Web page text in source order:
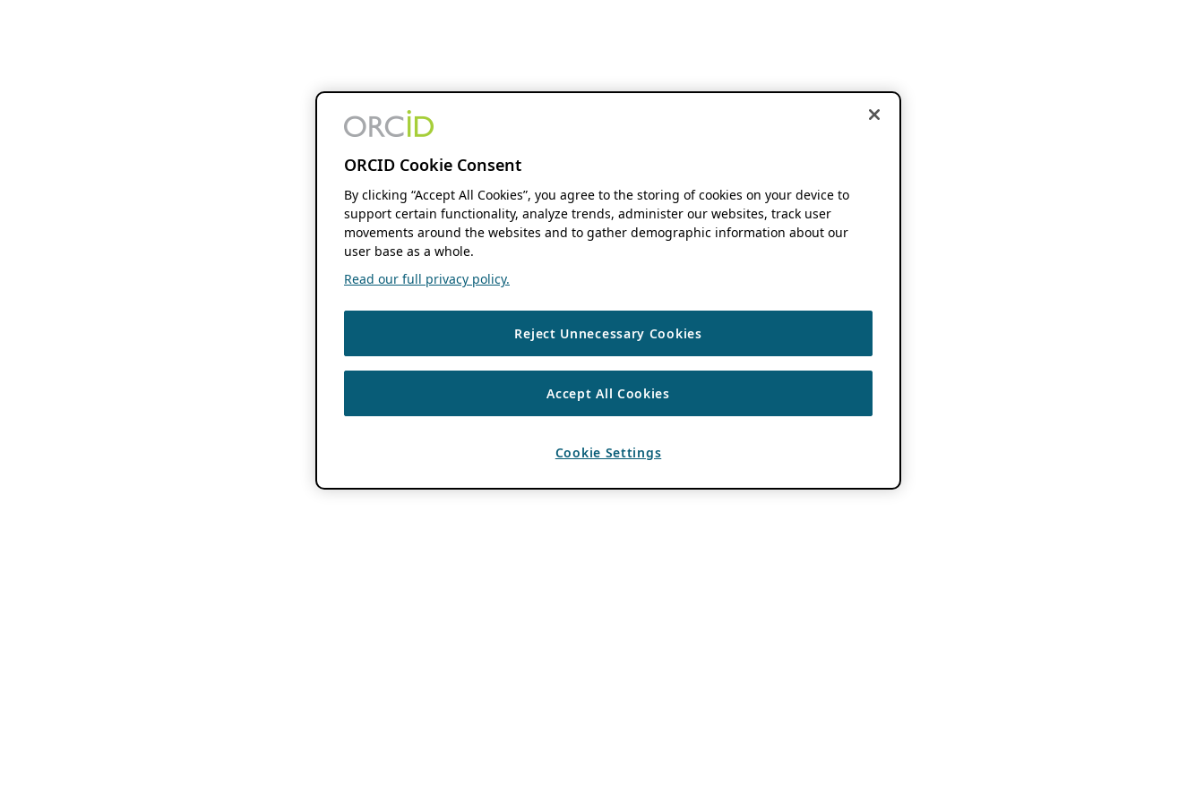
ORCID Cookie Consent
By clicking “Accept All Cookies”, you agree to the storing of cookies on your device to
support certain functionality, analyze trends, administer our websites, track user
movements around the websites and to gather demographic information about our
user base as a whole.
Read our full privacy policy.
Reject Unnecessary Cookies
Accept All Cookies
Cookie Settings